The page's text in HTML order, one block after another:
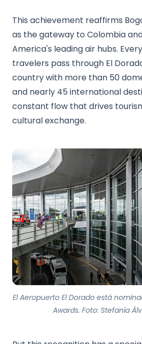
This achievement reaffirms
as the gateway to Colombia
America's leading air hubs.
travelers pass through El
country with more than 50
and nearly 45 international
constant flow that drives
cultural exchange.
El Aeropuerto El Dorado está
Awards. Foto: Stefanía